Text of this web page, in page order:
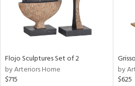
Flojo Sculptures Set of 2
by Arteriors Home
$715
by
$625